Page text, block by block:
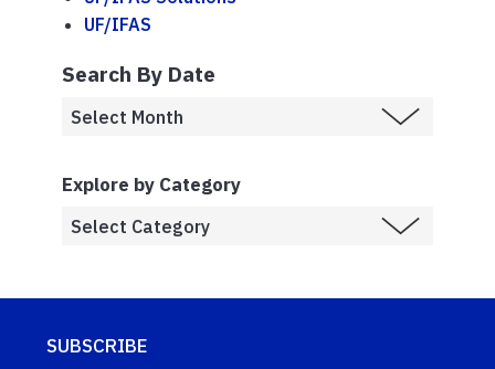
UF/IFAS
Search By Date
Explore by Category
SUBSCRIBE